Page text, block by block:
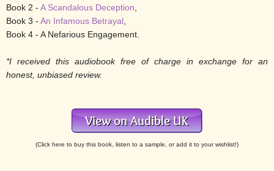
Book 2 - A Scandalous Deception
Book 3 - An Infamous Betrayal
Book 4 - A Nefarious Engagement.
*I received this audiobook free of charge in exchange for an
honest, unbiased review.
(Click here to buy this book, listen to a sample, or add it to your wishlist!)